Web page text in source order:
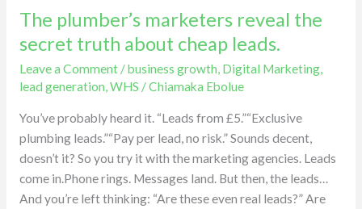
The plumber’s marketers reveal the
secret truth about cheap leads.
Leave a Comment /business growth, Digital Marketing,
lead generation,WHS /Chiamaka Ebolue
You’ve probably heard it. “Leads from £5.”“Exclusive
plumbing leads.”“Pay per lead, no risk.” Sounds decent,
doesn’t it? So you try it with the marketing agencies. Leads
come in.Phone rings. Messages land. But then, the leads…
And you’re left thinking: “Are these even real leads?” Are
The
plumber’s
reveal
secret
truth
about
cheap
leads.